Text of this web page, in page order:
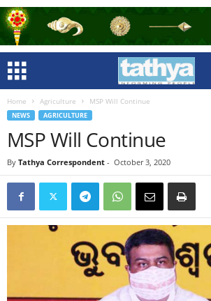
Home Agriculture MSP Will Continue
NEWS AGRICULTURE
MSP Will Continue
By Tathya Correspondent - October 3, 2020